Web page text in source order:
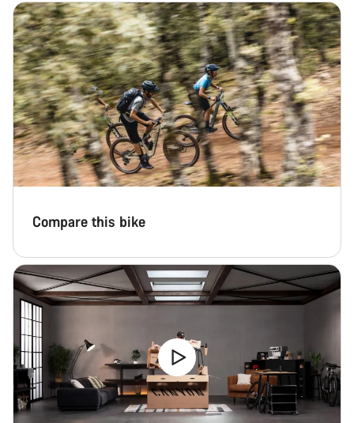
Compare this bike